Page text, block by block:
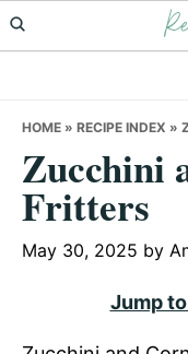
Skip
to
Skip
to
Skip
to
HOME » RECIPE INDEX »
Zucchini
Fritters
May 30, 2025 by
Jump